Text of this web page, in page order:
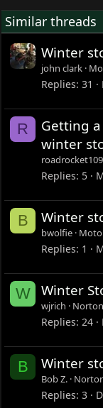
Similar threads
Winter
john clark
Replies 31
R
Getting
winter
Replies 5
B Winter
bwolfie
Replies 1
W Winter
wjrich
Replies 24
B Winter
Bob Z.
Replies 3